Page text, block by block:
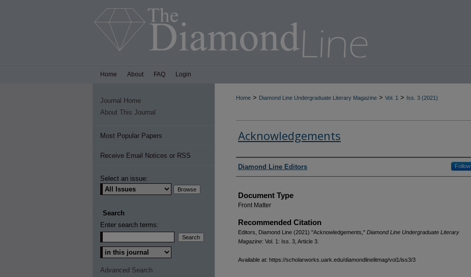
Home About FAQ Login
Home > Diamond Line Undergraduate Literary Magazine > Vol. 1 > Iss. 3 (2021)
Acknowledgements
Authors
Diamond Line Editors Follow
Document Type
Front Matter
Recommended Citation
Editors, Diamond Line (2021) "Acknowledgements," Diamond Line Undergraduate Literary
Magazine: Vol. 1: Iss. 3, Article 3.
Available at: https://scholarworks.uark.edu/diamondlinelitmag/vol1/iss3/3
Journal Home
About This Journal
Most Popular Papers
Receive Email Notices or RSS
Select an issue:
Search
Enter search terms:
Select context to search:
Advanced Search